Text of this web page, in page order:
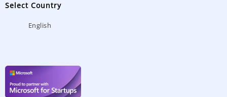
Select Country
English